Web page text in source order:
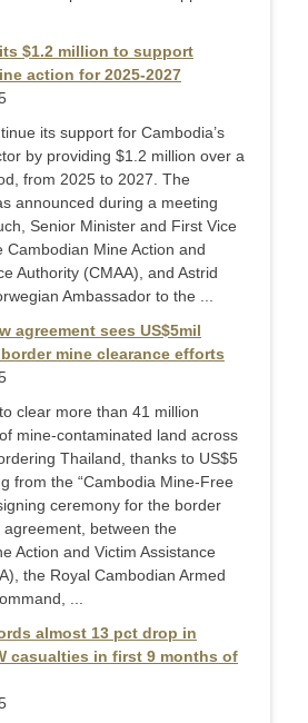
$1.2 million to support
action for 2025-2027
its support for Cambodia’s
by providing $1.2 million over a
from 2025 to 2027. The
announced during a meeting
Senior Minister and First Vice
Cambodian Mine Action and
Authority (CMAA), and Astrid
Ambassador to the ...
agreement sees US$5mil
mine clearance efforts
clear more than 41 million
mine-contaminated land across
Thailand, thanks to US$5
from the “Cambodia Mine-Free
ceremony for the border
between the
Action and Victim Assistance
the Royal Cambodian Armed
...
almost 13 pct drop in
casualties in first 9 months of